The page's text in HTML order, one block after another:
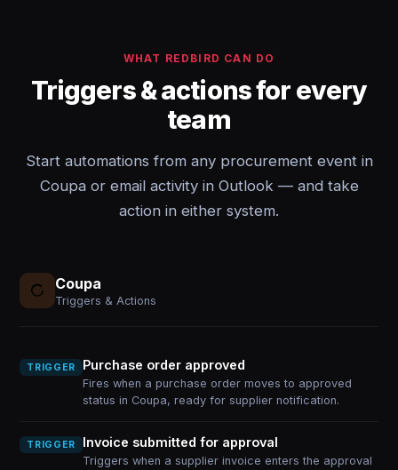
WHAT REDBIRD CAN DO
Triggers & actions for every
team
Start automations from any procurement event in
Coupa or email activity in Outlook — and take
action in either system.
Coupa
Triggers & Actions
TRIGGER Purchase order approved
Fires when a purchase order moves to approved
status in Coupa, ready for supplier notification.
TRIGGER Invoice submitted for approval
Triggers when a supplier invoice enters the approval